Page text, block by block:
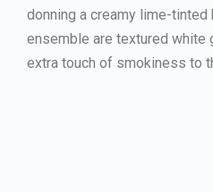
donning a creamy lime-tinted
ensemble are textured white
extra touch of smokiness to